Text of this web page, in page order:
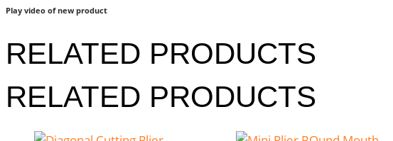
Play video of new product
RELATED PRODUCTS
RELATED PRODUCTS